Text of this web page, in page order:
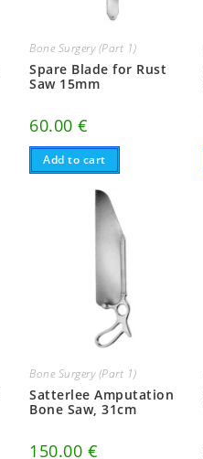
Bone Surgery (Part 1)
Spare Blade for Rust
Saw 15mm
60.00€
Add to cart
Bone Surgery (Part 1)
Satterlee Amputation
Bone Saw, 31cm
150.00 €